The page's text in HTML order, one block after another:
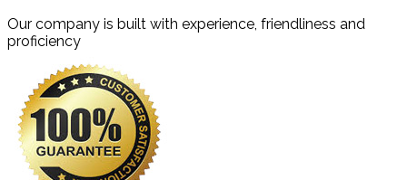
Our company is built with experience, friendliness and
proficiency